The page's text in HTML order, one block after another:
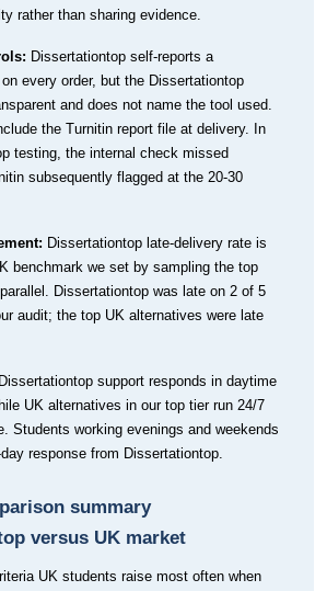
rather than sharing evidence.
Dissertationtop self-reports a
every order, but the Dissertationtop
and does not name the tool used.
the Turnitin report file at delivery. In
testing, the internal check missed
subsequently flagged at the 20-30
Dissertationtop late-delivery rate is
benchmark we set by sampling the top
Dissertationtop was late on 2 of 5
audit; the top UK alternatives were late
Dissertationtop support responds in daytime
UK alternatives in our top tier run 24/7
Students working evenings and weekends
response from Dissertationtop.
summary
versus UK market
UK students raise most often when